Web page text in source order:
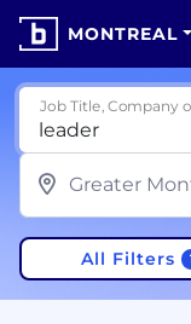
MONTREAL
Job Title, Company
All Filters